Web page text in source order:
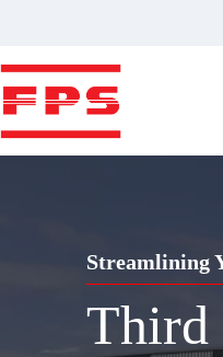
Streamlining
Third